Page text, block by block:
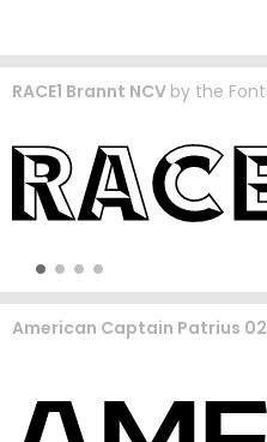
RACE1 Brannt NCV by the
American Captain Patrius 02